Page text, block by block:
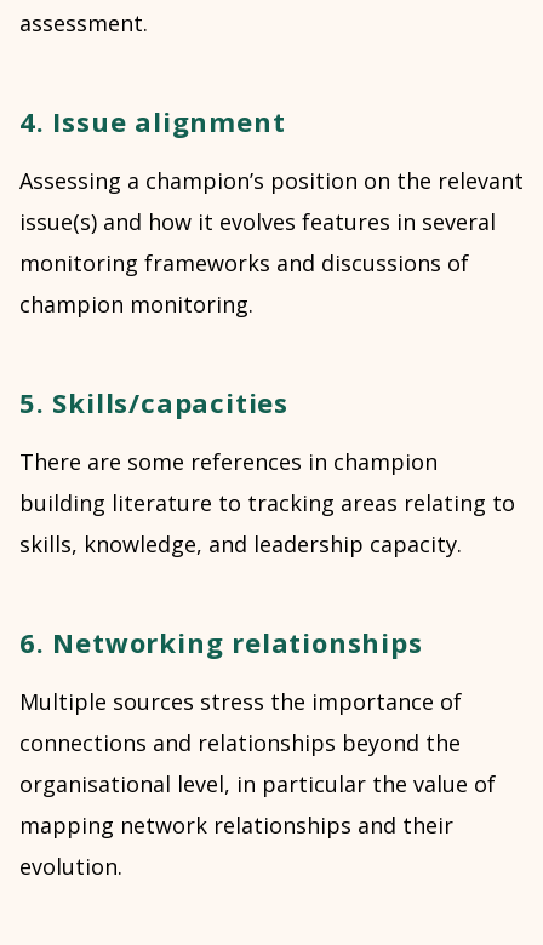
assessment.
4. Issue alignment
Assessing a champion’s position on the relevant
issue(s) and how it evolves features in several
monitoring frameworks and discussions of
champion monitoring.
5. Skills/capacities
There are some references in champion
building literature to tracking areas relating to
skills, knowledge, and leadership capacity.
6. Networking relationships
Multiple sources stress the importance of
connections and relationships beyond the
organisational level, in particular the value of
mapping network relationships and their
evolution.